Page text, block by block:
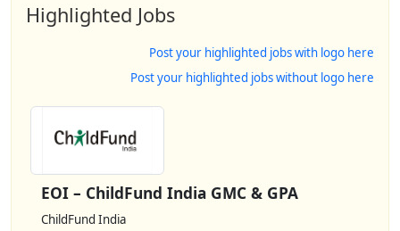
Highlighted Jobs
Post your highlighted jobs with logo here
Post your highlighted jobs without logo here
EOI – ChildFund India GMC & GPA
ChildFund India